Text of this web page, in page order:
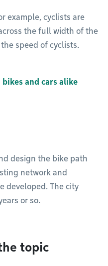
example, cyclists are
the full width of the
speed of cyclists.
and cars alike
design the bike path
network and
developed. The city
or so.
topic